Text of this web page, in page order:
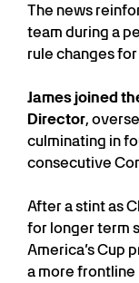
The news
team during a
rule changes
James joined
Director,
culminating in
consecutive
After a stint as
for longer term
America’s Cup
a more frontline